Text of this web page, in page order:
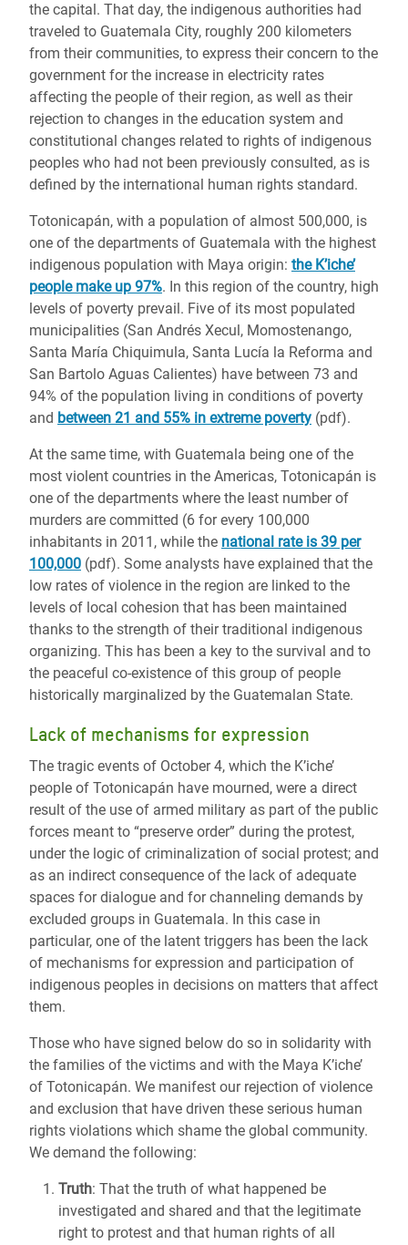
the capital. That day, the indigenous authorities had
traveled to Guatemala City, roughly 200 kilometers
from their communities, to express their concern to the
government for the increase in electricity rates
affecting the people of their region, as well as their
rejection to changes in the education system and
constitutional changes related to rights of indigenous
peoples who had not been previously consulted, as is
defined by the international human rights standard.
Totonicapán, with a population of almost 500,000, is
one of the departments of Guatemala with the highest
indigenous population with Maya origin: the K’iche’
people make up 97%. In this region of the country, high
levels of poverty prevail. Five of its most populated
municipalities (San Andrés Xecul, Momostenango,
Santa María Chiquimula, Santa Lucía la Reforma and
San Bartolo Aguas Calientes) have between 73 and
94% of the population living in conditions of poverty
and between 21 and 55% in extreme poverty (pdf).
At the same time, with Guatemala being one of the
most violent countries in the Americas, Totonicapán is
one of the departments where the least number of
murders are committed (6 for every 100,000
inhabitants in 2011, while the national rate is 39 per
100,000 (pdf). Some analysts have explained that the
low rates of violence in the region are linked to the
levels of local cohesion that has been maintained
thanks to the strength of their traditional indigenous
organizing. This has been a key to the survival and to
the peaceful co-existence of this group of people
historically marginalized by the Guatemalan State.
Lack of mechanisms for expression
The tragic events of October 4, which the K’iche’
people of Totonicapán have mourned, were a direct
result of the use of armed military as part of the public
forces meant to “preserve order” during the protest,
under the logic of criminalization of social protest; and
as an indirect consequence of the lack of adequate
spaces for dialogue and for channeling demands by
excluded groups in Guatemala. In this case in
particular, one of the latent triggers has been the lack
of mechanisms for expression and participation of
indigenous peoples in decisions on matters that affect
them.
Those who have signed below do so in solidarity with
the families of the victims and with the Maya K’iche’
of Totonicapán. We manifest our rejection of violence
and exclusion that have driven these serious human
rights violations which shame the global community.
We demand the following:
Truth: That the truth of what happened be
investigated and shared and that the legitimate
right to protest and that human rights of all